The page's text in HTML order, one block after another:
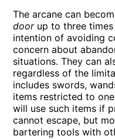
The arcane can
doorup to three times
intention of avoiding
concern about
situations. They can
regardless of the
includes swords,
items restricted to
will use such items if
cannot escape, but
bartering tools with